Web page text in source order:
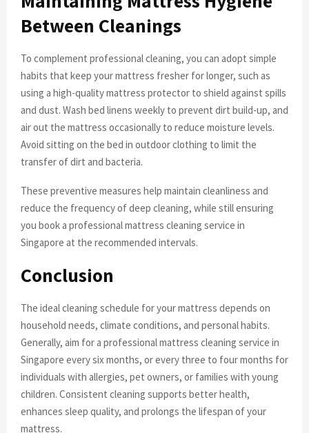
Between Cleanings
To complement professional cleaning, you can adopt simple
habits that keep your mattress fresher for longer, such as
using a high-quality mattress protector to shield against spills
and dust. Wash bed linens weekly to prevent dirt build-up, and
air out the mattress occasionally to reduce moisture levels.
Avoid sitting on the bed in outdoor clothing to limit the
transfer of dirt and bacteria.
These preventive measures help maintain cleanliness and
reduce the frequency of deep cleaning, while still ensuring
you book a professional mattress cleaning service in
Singapore at the recommended intervals.
Conclusion
The ideal cleaning schedule for your mattress depends on
household needs, climate conditions, and personal habits.
Generally, aim for a professional mattress cleaning service in
Singapore every six months, or every three to four months for
individuals with allergies, pet owners, or families with young
children. Consistent cleaning supports better health,
enhances sleep quality, and prolongs the lifespan of your
mattress.